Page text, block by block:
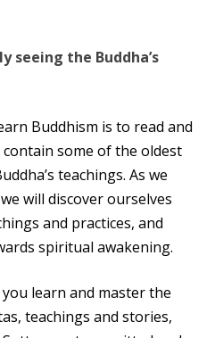
seeing the Buddha’s
Buddhism is to read and
some of the oldest
teachings. As we
will discover ourselves
and practices, and
spiritual awakening.
learn and master the
teachings and stories,